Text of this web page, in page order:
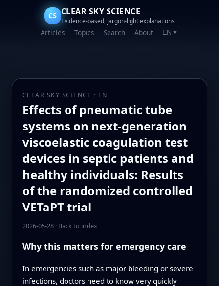
CS CLEAR SKY SCIENCE
Evidence-based, jargon-light explanations
Articles Topics Search About EN ▼
CLEAR SKY SCIENCE · EN
Effects of pneumatic tube
systems on next-generation
viscoelastic coagulation test
devices in septic patients and
healthy individuals: Results
of the randomized controlled
VETaPT trial
2026-05-28· Back to index
Why this matters for emergency care
In emergencies such as major bleeding or severe
infections, doctors need to know very quickly